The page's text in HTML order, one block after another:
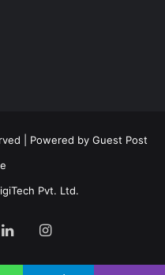
| Powered by Guest Post
Pvt. Ltd.
LinkedInInstagram